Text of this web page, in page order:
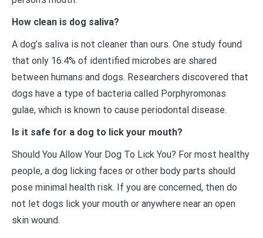
How clean is dog saliva?
A dog’s saliva is not cleaner than ours. One study found
that only 16.4% of identified microbes are shared
between humans and dogs. Researchers discovered that
dogs have a type of bacteria called Porphyromonas
gulae, which is known to cause periodontal disease.
Is it safe for a dog to lick your mouth?
Should You Allow Your Dog To Lick You? For most healthy
people, a dog licking faces or other body parts should
pose minimal health risk. If you are concerned, then do
not let dogs lick your mouth or anywhere near an open
skin wound.